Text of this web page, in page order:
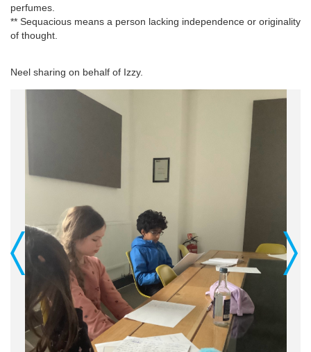
perfumes.
** Sequacious means a person lacking independence or originality
of thought.
Previous
Neel sharing on behalf of Izzy.
Next